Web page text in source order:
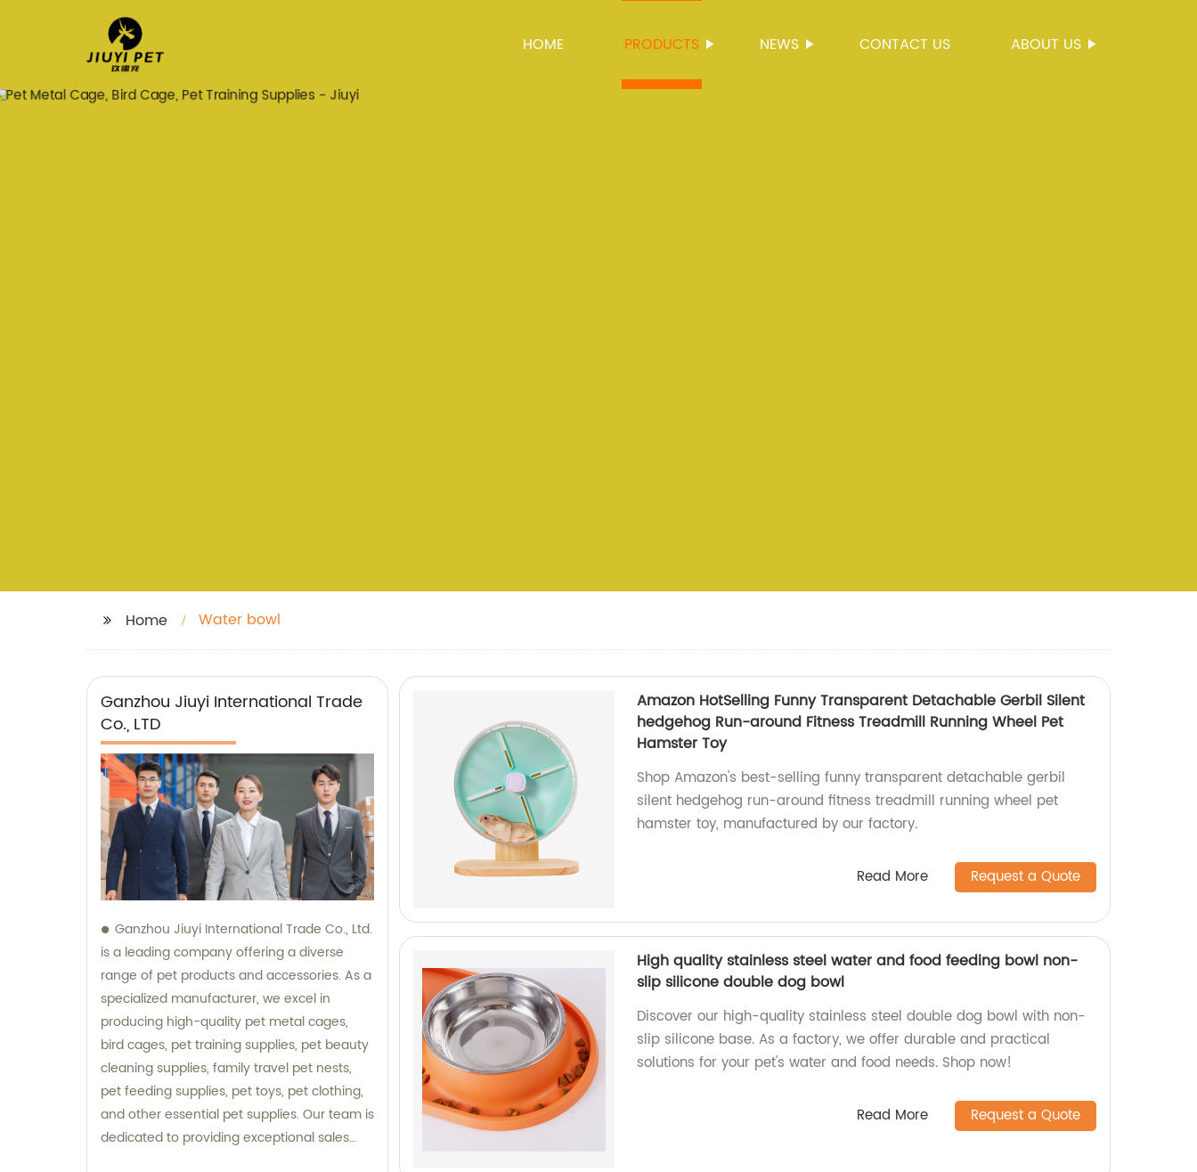
HOME PRODUCTS NEWS CONTACT US ABOUT US
Home Water bowl
Ganzhou Jiuyi International Trade
Co., LTD
Ganzhou Jiuyi International Trade Co., Ltd.
is a leading company offering a diverse
range of pet products and accessories. As a
specialized manufacturer, we excel in
producing high-quality pet metal cages,
bird cages, pet training supplies, pet beauty
cleaning supplies, family travel pet nests,
pet feeding supplies, pet toys, pet clothing,
and other essential pet supplies. Our team is
dedicated to providing exceptional sales
Amazon HotSelling Funny Transparent Detachable Gerbil Silent
hedgehog Run-around Fitness Treadmill Running Wheel Pet
Hamster Toy
Shop Amazon's best-selling funny transparent detachable gerbil
silent hedgehog run-around fitness treadmill running wheel pet
hamster toy, manufactured by our factory.
Read More Request a Quote
High quality stainless steel water and food feeding bowl non-
slip silicone double dog bowl
Discover our high-quality stainless steel double dog bowl with non-
slip silicone base. As a factory, we offer durable and practical
solutions for your pet's water and food needs. Shop now!
Read More Request a Quote